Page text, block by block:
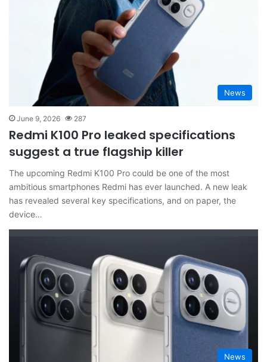
News
June 9, 2026 287
Redmi K100 Pro leaked specifications
suggest a true flagship killer
The upcoming Redmi K100 Pro could be one of the most
ambitious smartphones Redmi has ever launched. A new leak
has revealed several key specifications, and on paper, the
device…
News